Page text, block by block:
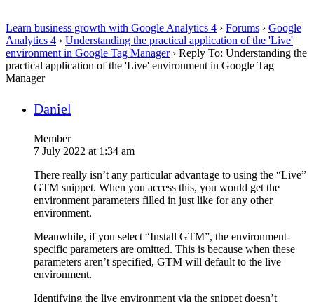
Learn business growth with Google Analytics 4 › Forums › Google
Analytics 4 › Understanding the practical application of the 'Live'
environment in Google Tag Manager › Reply To: Understanding the
practical application of the 'Live' environment in Google Tag
Manager
Daniel
Member
7 July 2022 at 1:34 am
There really isn’t any particular advantage to using the “Live”
GTM snippet. When you access this, you would get the
environment parameters filled in just like for any other
environment.
Meanwhile, if you select “Install GTM”, the environment-
specific parameters are omitted. This is because when these
parameters aren’t specified, GTM will default to the live
environment.
Identifying the live environment via the snippet doesn’t